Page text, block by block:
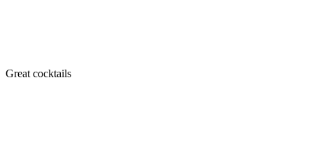
Great cocktails